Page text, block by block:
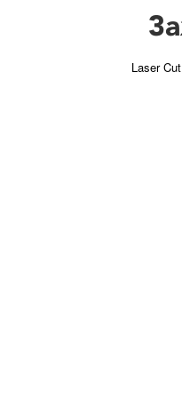
Laser Cut